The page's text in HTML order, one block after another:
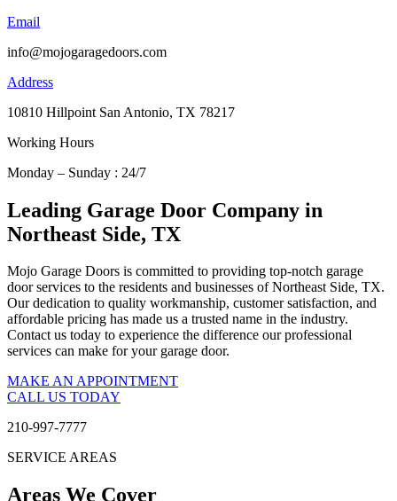
Email
info@mojogaragedoors.com
Address
10810 Hillpoint San Antonio, TX 78217
Working Hours
Monday – Sunday : 24/7
Leading Garage Door Company in
Northeast Side, TX
Mojo Garage Doors is committed to providing top-notch garage
door services to the residents and businesses of Northeast Side, TX.
Our dedication to quality workmanship, customer satisfaction, and
affordable pricing has made us a trusted name in the industry.
Contact us today to experience the difference our professional
services can make for your garage door.
MAKE AN APPOINTMENT
CALL US TODAY
210-997-7777
SERVICE AREAS
Areas We Cover